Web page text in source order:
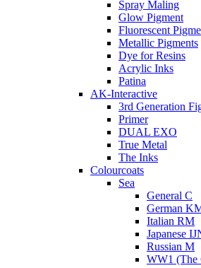
Spray Maling
Glow Pigment
Fluorescent
Metallic Pigments
Dye for Resins
Acrylic Inks
Patina
AK-Interactive
3rd Generation
Primer
DUAL EXO
True Metal
The Inks
Colourcoats
Sea
General C
German
Italian RM
Japanese
Russian M
WW1 (The